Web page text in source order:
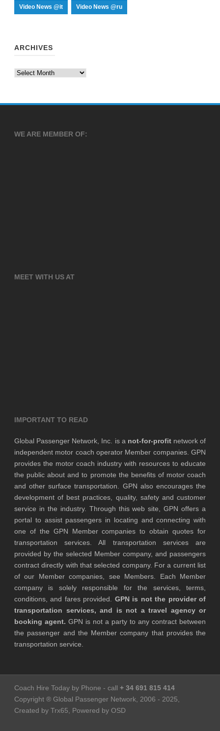
Video News @it Video News @ru
ARCHIVES
Archives
WE ARE MEMBER OF:
MEET WITH US AT
IMPORTANT TO READ
Global Passenger Network, Inc. is a not-for-profitnetwork of
independent motor coach operator Member companies. GPN
provides the motor coach industry with resources to educate
the public about and to promote the benefits of motor coach
and other surface transportation. GPN also encourages the
development of best practices, quality, safety and customer
service in the industry. Through this web site, GPN offers a
portal to assist passengers in locating and connecting with
one of the GPN Member companies to obtain quotes for
transportation services. All transportation services are
provided by the selected Member company, and passengers
contract directly with that selected company. For a current list
of our Member companies, see Members. Each Member
company is solely responsible for the services, terms,
conditions, and fares provided. GPN is not the provider of
transportation services, and is not a travel agency or
booking agent. GPN is not a party to any contract between
the passenger and the Member company that provides the
transportation service.
Coach Hire Today by Phone - call + 34 691 815 414
Copyright ® Global Passenger Network, 2006 - 2025,
Created by Trx65, Powered by OSD